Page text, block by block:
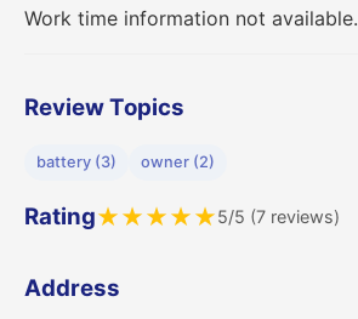
Work time information not available.
Review Topics
battery (3) owner (2)
Rating★★★★★5/5 (7 reviews)
Address